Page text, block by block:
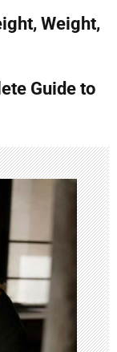
Weight,
Guide to